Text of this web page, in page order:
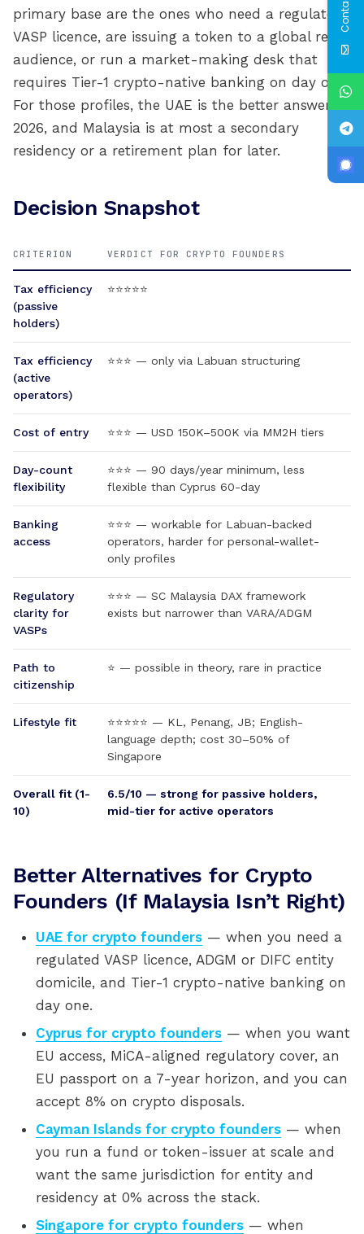
primary base are the ones who need a regulated
VASP licence, are issuing a token to a global retail
audience, or run a market-making desk that
requires Tier-1 crypto-native banking on day one.
For those profiles, the UAE is the better answer in
2026, and Malaysia is at most a secondary
residency or a retirement plan for later.
Decision Snapshot
CRITERION VERDICT FOR CRYPTO FOUNDERS
Tax efficiency
(passive
holders)
⭐⭐⭐⭐⭐
Tax efficiency
(active
operators)
⭐⭐⭐ — only via Labuan structuring
Cost of entry ⭐⭐⭐ — USD 150K–500K via MM2H tiers
Day-count
flexibility
⭐⭐⭐ — 90 days/year minimum, less
flexible than Cyprus 60-day
Banking
access
⭐⭐⭐ — workable for Labuan-backed
operators, harder for personal-wallet-
only profiles
Regulatory
clarity for
VASPs
⭐⭐⭐ — SC Malaysia DAX framework
exists but narrower than VARA/ADGM
Path to
citizenship
⭐ — possible in theory, rare in practice
Lifestyle fit
⭐⭐⭐⭐⭐ — KL, Penang, JB; English-
language depth; cost 30–50% of
Singapore
Overall fit (1-
10)
6.5/10 — strong for passive holders,
mid-tier for active operators
Better Alternatives for Crypto
Founders (If Malaysia Isn’t Right)
UAE for crypto founders — when you need a
regulated VASP licence, ADGM or DIFC entity
domicile, and Tier-1 crypto-native banking on
day one.
Cyprus for crypto founders — when you want
EU access, MiCA-aligned regulatory cover, an
EU passport on a 7-year horizon, and you can
accept 8% on crypto disposals.
Cayman Islands for crypto founders — when
you run a fund or token-issuer at scale and
want the same jurisdiction for entity and
residency at 0% across the stack.
Singapore for crypto founders — when